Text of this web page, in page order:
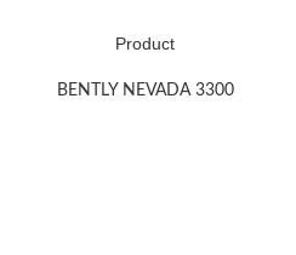
Product
BENTLY NEVADA 3300